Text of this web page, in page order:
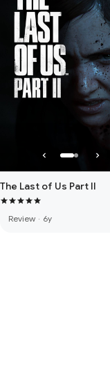
The Last of Us Part II
Review · 6y